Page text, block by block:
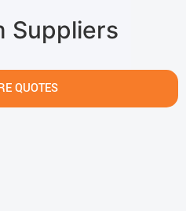
Suppliers
QUOTES